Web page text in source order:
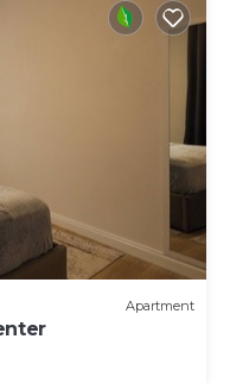
Apartment